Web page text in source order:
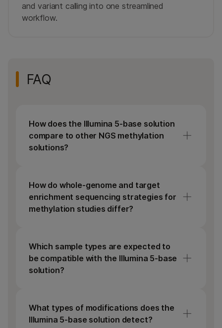
and variant calling into one streamlined
workflow.
FAQ
How does the Illumina 5-base solution
compare to other NGS methylation
solutions?
methylation use bisulfite or enzymes to
convert unmethylated C to T. This reduces
nucleotide diversity, making reads harder to
chemistry directly converts only 5mC to T in
a simple, single step, which is nondamaging
to DNA and retains library complexity.
How do whole-genome and target
enrichment sequencing strategies for
methylation studies differ?
genome, while targeted enrichment
sequencing focuses on select genomic
regions. Both strategies can detect DNA
Which sample types are expected to
be compatible with the Illumina 5-base
solution?
types, including cell-free DNA, and DNA
extracted from blood, cell lines, or fresh-
What types of modifications does the
Illumina 5-base solution detect?